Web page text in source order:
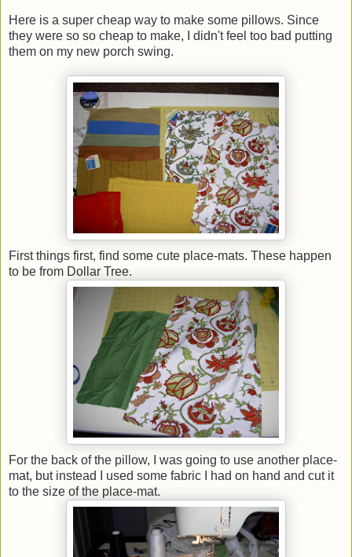
Here is a super cheap way to make some pillows. Since
they were so so cheap to make, I didn't feel too bad putting
them on my new porch swing.
First things first, find some cute place-mats. These happen
to be from Dollar Tree.
For the back of the pillow, I was going to use another place-
mat, but instead I used some fabric I had on hand and cut it
to the size of the place-mat.